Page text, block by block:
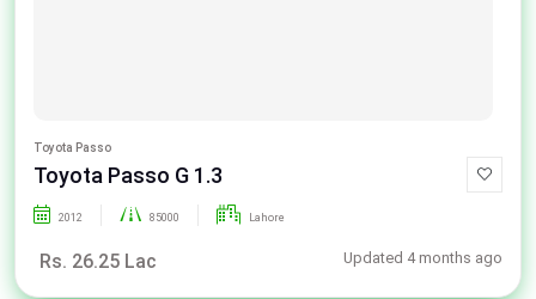
Toyota Passo
Toyota Passo G 1.3
2012 85000 Lahore
Rs. 26.25 Lac Updated 4 months ago